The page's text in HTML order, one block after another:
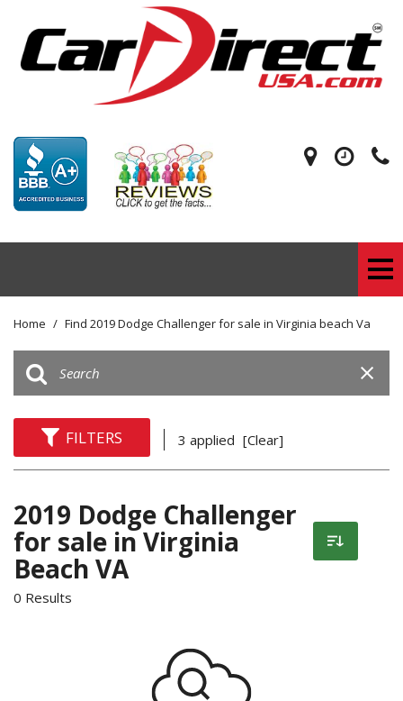
Home / Find 2019 Dodge Challenger for sale in Virginia beach Va
FILTERS 3 applied [Clear]
2019 Dodge Challenger
for sale in Virginia
Beach VA
0 Results